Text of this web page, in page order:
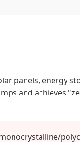
panels, energy
and achieves